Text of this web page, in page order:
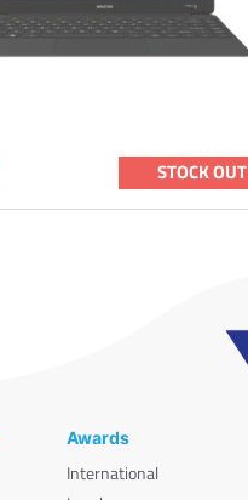
STOCK OUT
Awards
International